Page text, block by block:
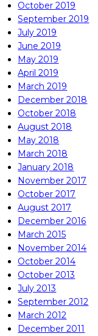
October 2019
September 2019
July 2019
June 2019
May 2019
April 2019
March 2019
December 2018
October 2018
August 2018
May 2018
March 2018
January 2018
November 2017
October 2017
August 2017
December 2016
March 2015
November 2014
October 2014
October 2013
July 2013
September 2012
March 2012
December 2011